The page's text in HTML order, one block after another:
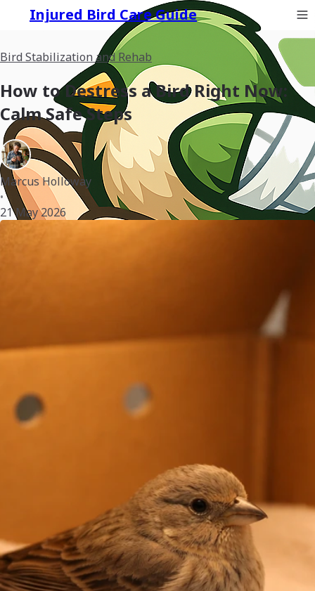
Injured Bird Care Guide
Bird Stabilization and Rehab
How to Destress a Bird Right Now:
Calm Safe Steps
Marcus Holloway
•
21 May 2026